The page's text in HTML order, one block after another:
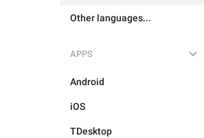
Other languages...
APPS
Android
iOS
TDesktop